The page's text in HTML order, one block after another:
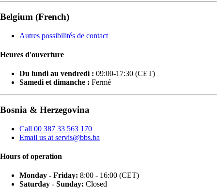
Belgium (French)
Autres possibilités de contact
Heures d'ouverture
Du lundi au vendredi : 09:00-17:30 (CET)
Samedi et dimanche : Fermé
Bosnia & Herzegovina
Call 00 387 33 563 170
Email us at servis@bbs.ba
Hours of operation
Monday - Friday: 8:00 - 16:00 (CET)
Saturday - Sunday: Closed